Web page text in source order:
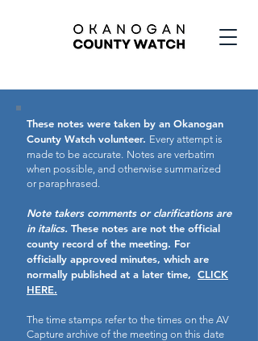
These notes were taken by an Okanogan
County Watch volunteer. Every attempt is
made to be accurate. Notes are verbatim
when possible, and otherwise summarized
or paraphrased.
Note takers comments or clarifications are
in italics. These notes are not the official
county record of the meeting. For
officially approved minutes, which are
normally published at a later time, CLICK
HERE.
The time stamps refer to the times on the AV
Capture archive of the meeting on this date